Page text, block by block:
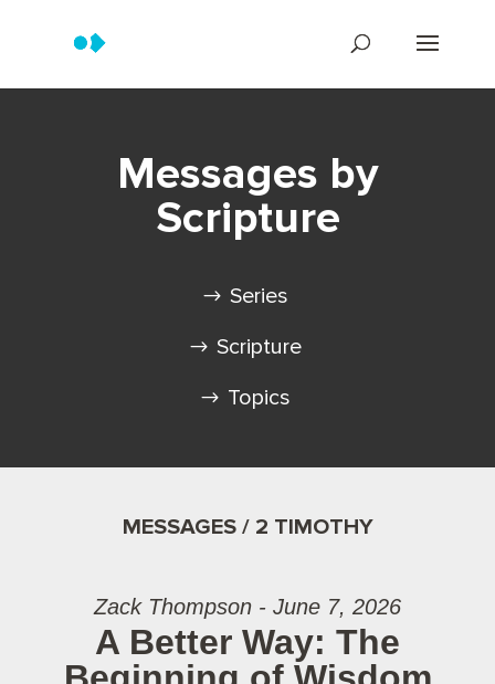
Messages by
Scripture
Series
Scripture
Topics
MESSAGES / 2 TIMOTHY
Zack Thompson - June 7, 2026
A Better Way: The